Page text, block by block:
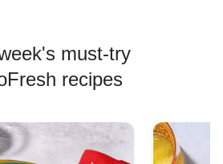
must-try
recipes